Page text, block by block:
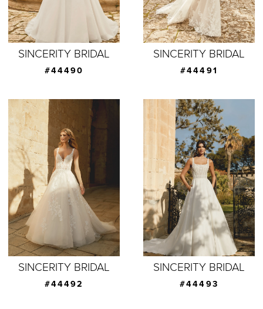
SINCERITY BRIDAL
#44490
SINCERITY BRIDAL
#44491
SINCERITY BRIDAL
#44492
SINCERITY BRIDAL
#44493